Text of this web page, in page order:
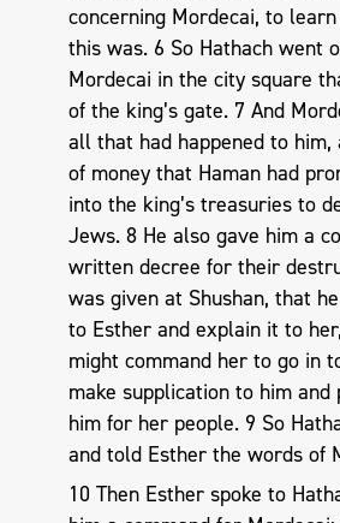
concerning Mordecai, to
this was. 6 So Hathach went
Mordecai in the city square
of the king’s gate. 7 And
all that had happened to him,
of money that Haman had
into the king’s treasuries to
Jews. 8 He also gave him a
written decree for their
was given at Shushan, that
to Esther and explain it to
might command her to go in
make supplication to him and
him for her people. 9 So
and told Esther the words of
10 Then Esther spoke to